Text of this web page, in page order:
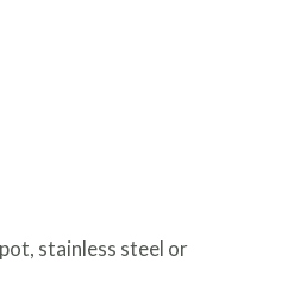
stainless steel or